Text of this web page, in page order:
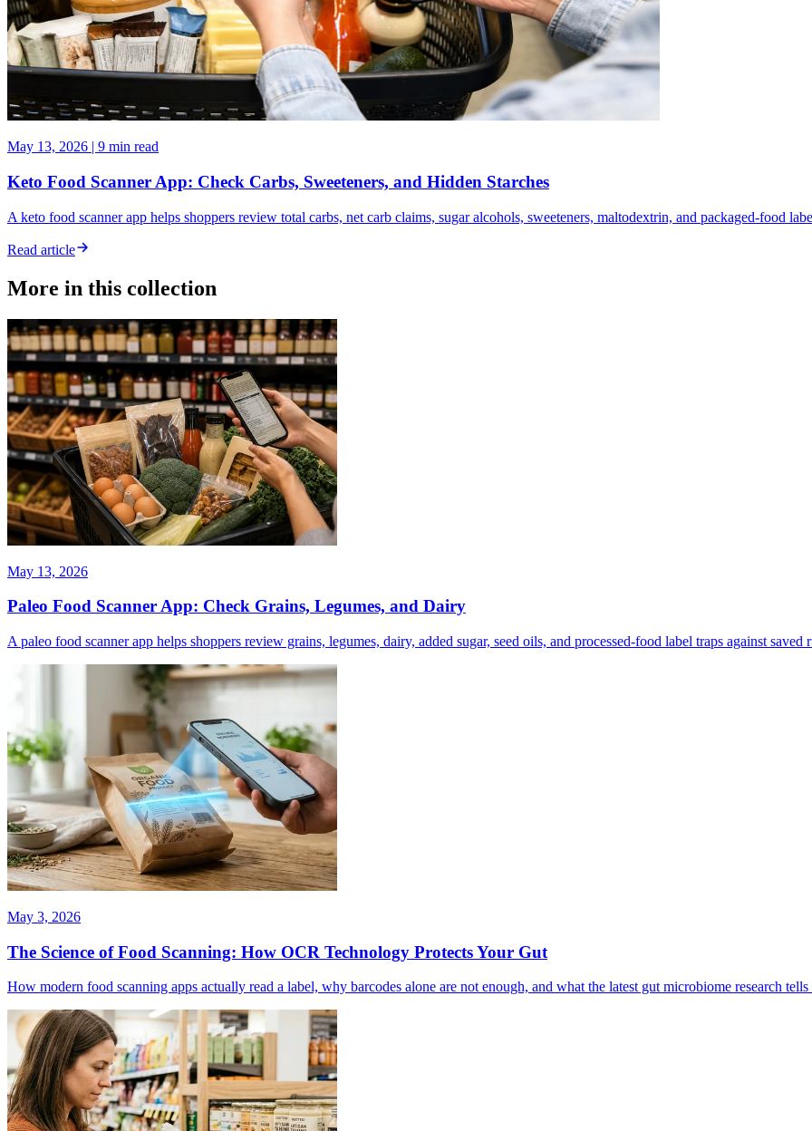
May 13, 2026 | 9 min read
Keto Food Scanner App: Check Carbs, Sweeteners, and Hidden Starches
A keto food scanner app helps shoppers review total carbs, net carb claims, sugar alcohols, sweeteners, maltodextrin, and packaged-food
Read article
More in this collection
May 13, 2026
Paleo Food Scanner App: Check Grains, Legumes, and Dairy
A paleo food scanner app helps shoppers review grains, legumes, dairy, added sugar, seed oils, and processed-food label traps against saved
May 3, 2026
The Science of Food Scanning: How OCR Technology Protects Your Gut
How modern food scanning apps actually read a label, why barcodes alone are not enough, and what the latest gut microbiome research